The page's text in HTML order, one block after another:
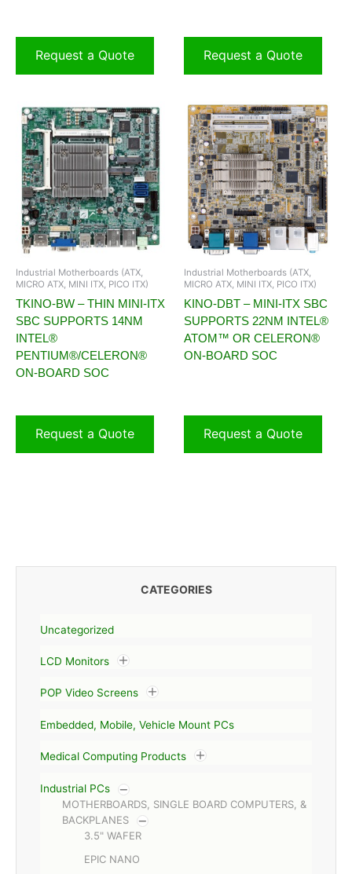
CATEGORIES
Uncategorized
LCD Monitors
POP Video Screens
Embedded, Mobile, Vehicle Mount PCs
Medical Computing Products
Industrial PCs
MOTHERBOARDS, SINGLE BOARD COMPUTERS, &
BACKPLANES
3.5" WAFER
EPIC NANO
Request a Quote Request a Quote
Industrial Motherboards (ATX,
MICRO ATX, MINI ITX, PICO ITX)
TKINO-BW – THIN MINI-ITX
SBC SUPPORTS 14NM
INTEL®
PENTIUM®/CELERON®
ON-BOARD SOC
Request a Quote
Industrial Motherboards (ATX,
MICRO ATX, MINI ITX, PICO ITX)
KINO-DBT – MINI-ITX SBC
SUPPORTS 22NM INTEL®
ATOM™ OR CELERON®
ON-BOARD SOC
Request a Quote